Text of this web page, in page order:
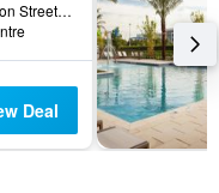
400 West Livingston Street, Orlando, FL, United States
Deal